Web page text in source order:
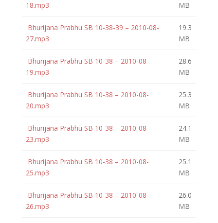
18.mp3
MB
Bhurijana Prabhu SB 10-38-39 – 2010-08-
27.mp3
19.3
MB
Bhurijana Prabhu SB 10-38 – 2010-08-
19.mp3
28.6
MB
Bhurijana Prabhu SB 10-38 – 2010-08-
20.mp3
25.3
MB
Bhurijana Prabhu SB 10-38 – 2010-08-
23.mp3
24.1
MB
Bhurijana Prabhu SB 10-38 – 2010-08-
25.mp3
25.1
MB
Bhurijana Prabhu SB 10-38 – 2010-08-
26.mp3
26.0
MB